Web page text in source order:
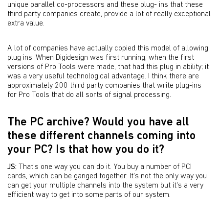
unique parallel co-processors and these plug- ins that these
third party companies create, provide a lot of really exceptional
extra value.
A lot of companies have actually copied this model of allowing
plug ins. When Digidesign was first running, when the first
versions of Pro Tools were made, that had this plug in ability; it
was a very useful technological advantage. I think there are
approximately 200 third party companies that write plug-ins
for Pro Tools that do all sorts of signal processing.
The PC archive? Would you have all
these different channels coming into
your PC? Is that how you do it?
JS: That's one way you can do it. You buy a number of PCI
cards, which can be ganged together. It's not the only way you
can get your multiple channels into the system but it's a very
efficient way to get into some parts of our system.